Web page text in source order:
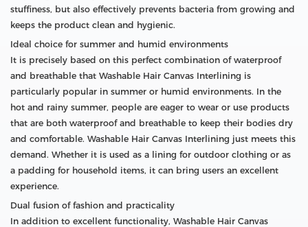
stuffiness, but also effectively prevents bacteria from growing and
keeps the product clean and hygienic.
Ideal choice for summer and humid environments
It is precisely based on this perfect combination of waterproof
and breathable that Washable Hair Canvas Interlining is
particularly popular in summer or humid environments. In the
hot and rainy summer, people are eager to wear or use products
that are both waterproof and breathable to keep their bodies dry
and comfortable. Washable Hair Canvas Interlining just meets this
demand. Whether it is used as a lining for outdoor clothing or as
a padding for household items, it can bring users an excellent
experience.
Dual fusion of fashion and practicality
In addition to excellent functionality, Washable Hair Canvas